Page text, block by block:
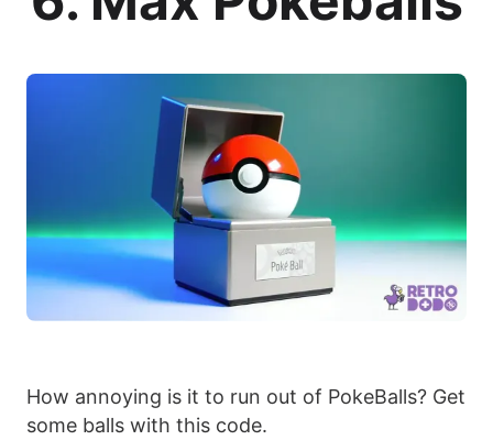
How annoying is it to run out of PokeBalls? Get
some balls with this code.